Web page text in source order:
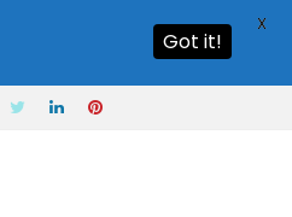
Got it!
X